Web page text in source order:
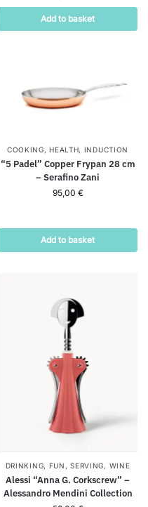
Add to basket
COOKING,HEALTH, INDUCTION
“5 Padel” Copper Frypan 28 cm
– Serafino Zani
95,00 €
Add to basket
DRINKING, FUN ,SERVING, WINE
Alessi “Anna G. Corkscrew” –
Alessandro Mendini Collection